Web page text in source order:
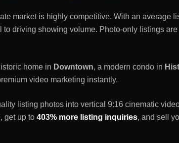
market is highly competitive. With an average
to driving showing volume. Photo-only listings
home in Downtown, a modern condo in
video marketing instantly.
listing photos into vertical 9:16 cinematic
get up to 403% more listing inquiries, and sell